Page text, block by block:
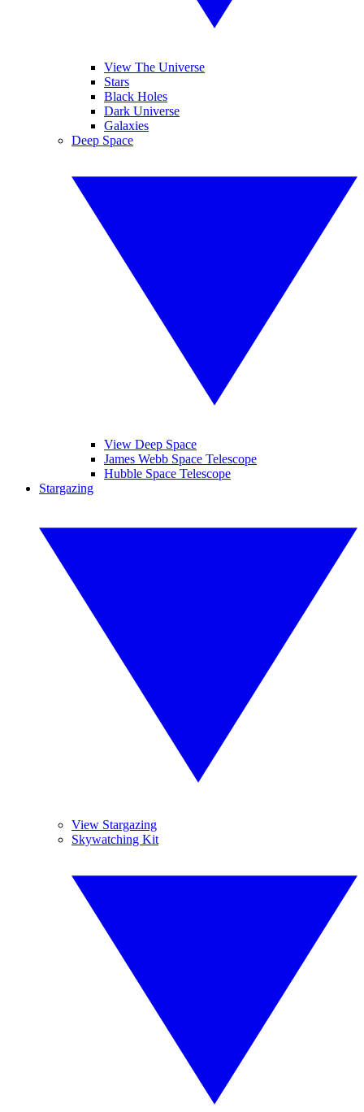
View The Universe
Stars
Black Holes
Dark Universe
Galaxies
Deep Space
View Deep Space
James Webb Space Telescope
Hubble Space Telescope
Stargazing
View Stargazing
Skywatching Kit